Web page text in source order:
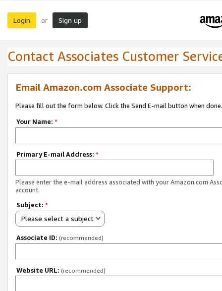
Login or Sign up
Contact Associates Customer
Email Amazon.com Associate Support:
Please fill out the form below. Click the Send E-mail button when done.
Your Name: *
Primary E-mail Address: *
Please enter the e-mail address associated with your Amazon.com
account.
Subject: *
Please select a subject
Associate ID: (recommended)
Website URL: (recommended)